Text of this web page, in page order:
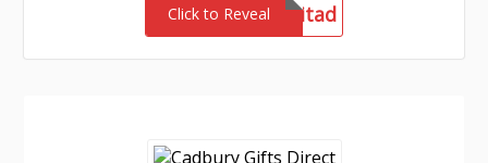
Click to Revealadmitad